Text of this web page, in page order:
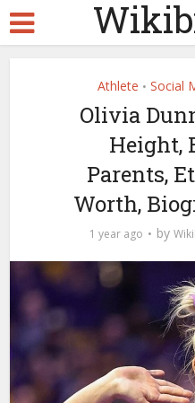
Athlete • Social
Olivia
Height,
Parents,
Worth,
1 year ago by